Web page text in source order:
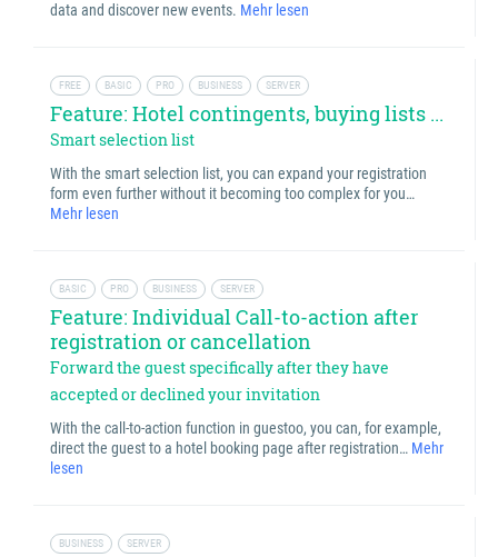
data and discover new events. Mehr lesen
FREE BASIC PRO BUSINESS SERVER
Feature: Hotel contingents, buying lists ...
Smart selection list
With the smart selection list, you can expand your registration
form even further without it becoming too complex for you…
Mehr lesen
BASIC PRO BUSINESS SERVER
Feature: Individual Call-to-action after
registration or cancellation
Forward the guest specifically after they have
accepted or declined your invitation
With the call-to-action function in guestoo, you can, for example,
direct the guest to a hotel booking page after registration… Mehr
lesen
BUSINESS SERVER